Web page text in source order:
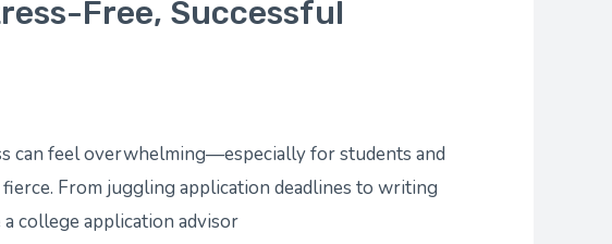
Free, Successful
can feel overwhelming—especially for students and
From juggling application deadlines to writing
college application advisor